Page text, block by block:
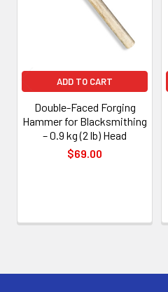
ADD TO CART
Double-Faced Forging
Hammer for Blacksmithing
– 0.9 kg (2 lb) Head
$69.00